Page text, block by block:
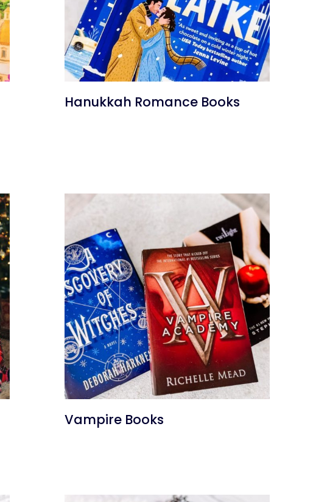
Hanukkah Romance Books
Vampire Books